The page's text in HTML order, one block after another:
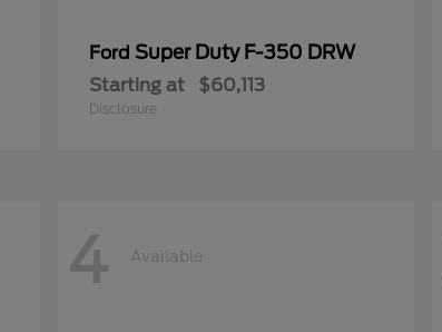
Ford Super Duty F-350 DRW
Starting at $60,113
Disclosure
4 Available